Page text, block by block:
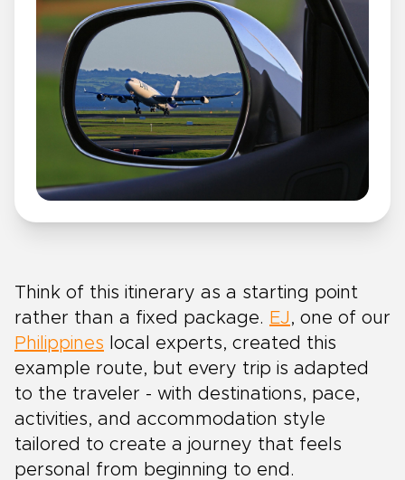
Think of this itinerary as a starting point
rather than a fixed package. EJ , one of our
Philippines local experts, created this
example route, but every trip is adapted
to the traveler - with destinations, pace,
activities, and accommodation style
tailored to create a journey that feels
personal from beginning to end.